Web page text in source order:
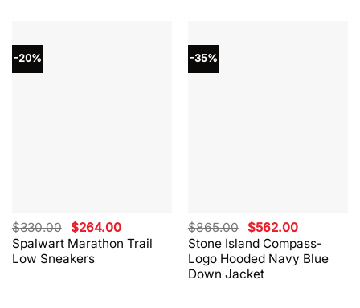
-20%
Spalwart Marathon Trail
Low Sneakers
$330.00 Original
price
was:
$330.00.
$264.00Current
price
is:
-35%
Stone Island Compass-
Logo Hooded Navy Blue
Down Jacket
$865.00 Original
price
was:
$865.00.
$562.00Current
price
is:
$562.00.